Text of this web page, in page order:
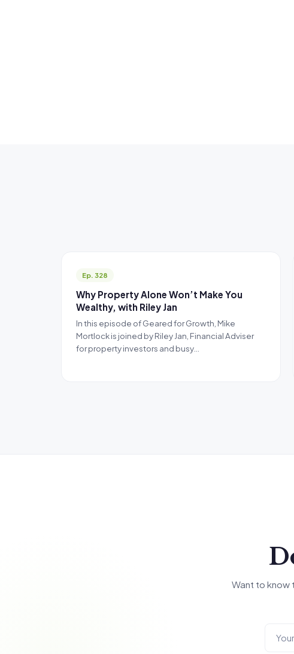
Ep. 328
Why Property Alone Won’t Make You
Wealthy, with Riley Jan
In this episode of Geared for Growth, Mike
Mortlock is joined by Riley Jan, Financial Adviser
for property investors and busy…
Want to know